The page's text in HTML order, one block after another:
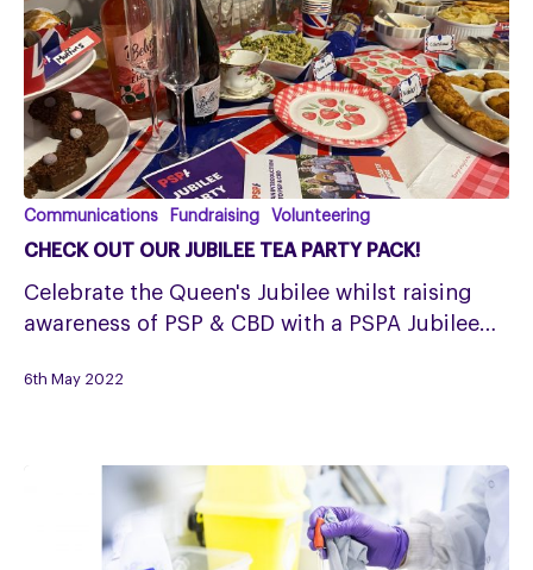
Check
out
Jubilee
Tea
Party
Communications Fundraising Volunteering
CHECK OUT OUR JUBILEE TEA PARTY PACK!
Celebrate the Queen's Jubilee whilst raising
awareness of PSP & CBD with a PSPA Jubilee…
6th May 2022